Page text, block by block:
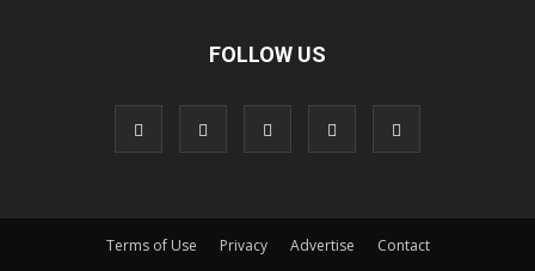
FOLLOW US
Terms of Use Privacy Advertise Contact